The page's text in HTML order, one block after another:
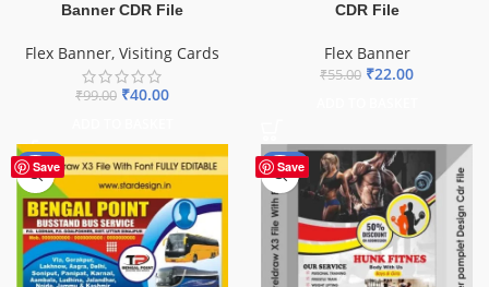
Banner CDR File
Flex Banner, Visiting Cards
₹99.00 ₹40.00
CDR File
Flex Banner
₹55.00 ₹22.00
Save
-75% Save
-10%